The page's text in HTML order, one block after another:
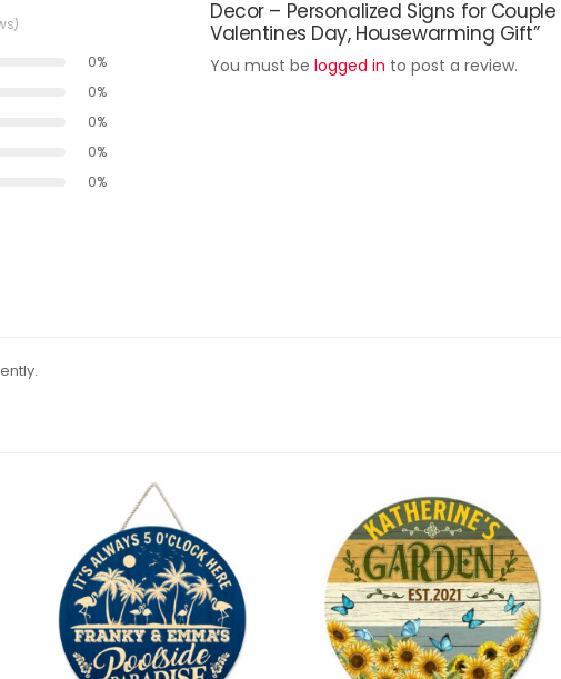
0%
0%
0%
0%
0%
Decor – Personalized Signs for
Valentines Day, Housewarming Gift”
You must be logged in to post a review.